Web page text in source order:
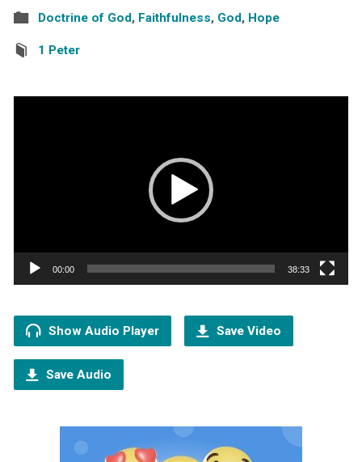
Doctrine of God, Faithfulness, God, Hope
1 Peter
00:00 38:33
Show Audio Player Save Video
Save Audio